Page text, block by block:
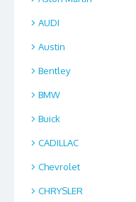
AUDI
Austin
Bentley
BMW
Buick
CADILLAC
Chevrolet
CHRYSLER